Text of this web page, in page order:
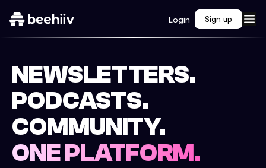
Login Sign up
NEWSLETTERS.
PODCASTS.
COMMUNITY.
ONE PLATFORM.